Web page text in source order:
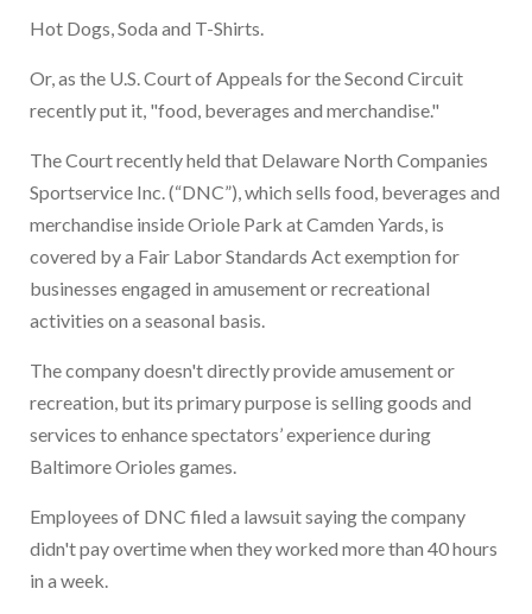
Hot Dogs, Soda and T-Shirts.
Or, as the U.S. Court of Appeals for the Second Circuit
recently put it, "food, beverages and merchandise."
The Court recently held that Delaware North Companies
Sportservice Inc. (“DNC”), which sells food, beverages and
merchandise inside Oriole Park at Camden Yards, is
covered by a Fair Labor Standards Act exemption for
businesses engaged in amusement or recreational
activities on a seasonal basis.
The company doesn't directly provide amusement or
recreation, but its primary purpose is selling goods and
services to enhance spectators’ experience during
Baltimore Orioles games.
Employees of DNC filed a lawsuit saying the company
didn't pay overtime when they worked more than 40 hours
in a week.